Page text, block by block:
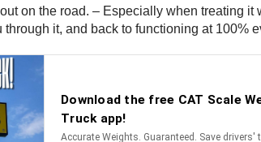
on the road. – Especially when treating
it, and back to functioning at 100%